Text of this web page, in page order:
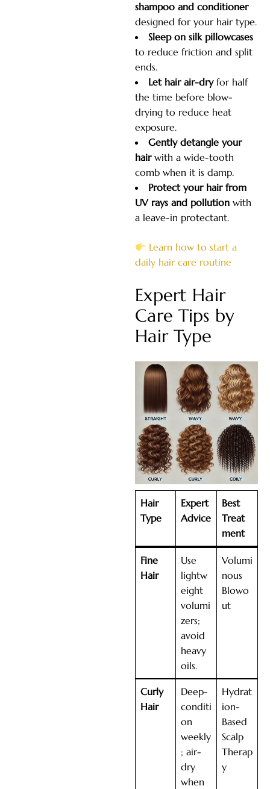
shampoo and conditioner
designed for your hair type.
Sleep on silk pillowcases
to reduce friction and split
ends.
Let hair air-dryfor half
the time before blow-
drying to reduce heat
exposure.
Gently detangle your
hairwith a wide-tooth
comb when it is damp.
Protect your hair from
UV rays and pollution with
a leave-in protectant.
Learn how to start a
daily hair care routine
Expert Hair
Care Tips by
Hair Type
Hair
Type
Expert
Advice
Best
Treat
ment
Fine
Hair
Use
lightw
eight
volumi
zers;
avoid
heavy
oils.
Volumi
nous
Blowo
ut
Curly
Hair
Deep-
conditi
on
weekly
; air-
dry
when
Hydrat
ion-
Based
Scalp
Therap
y